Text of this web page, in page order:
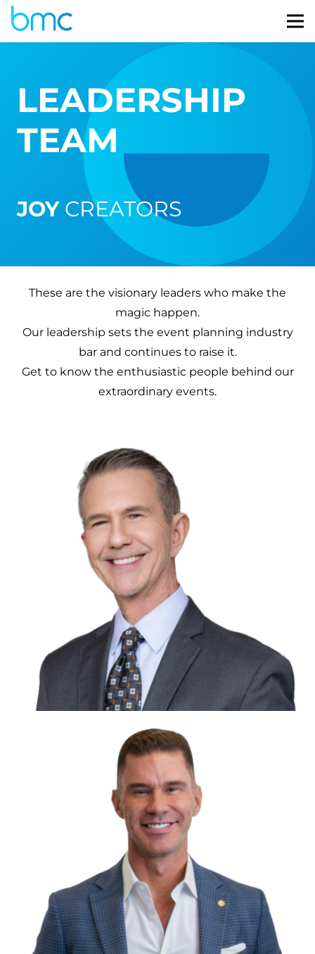
LEADERSHIP
TEAM
JOYCREATORS
These are the visionary leaders who make the
magic happen.
Our leadership sets the event planning industry
bar and continues to raise it.
Get to know the enthusiastic people behind our
extraordinary events.